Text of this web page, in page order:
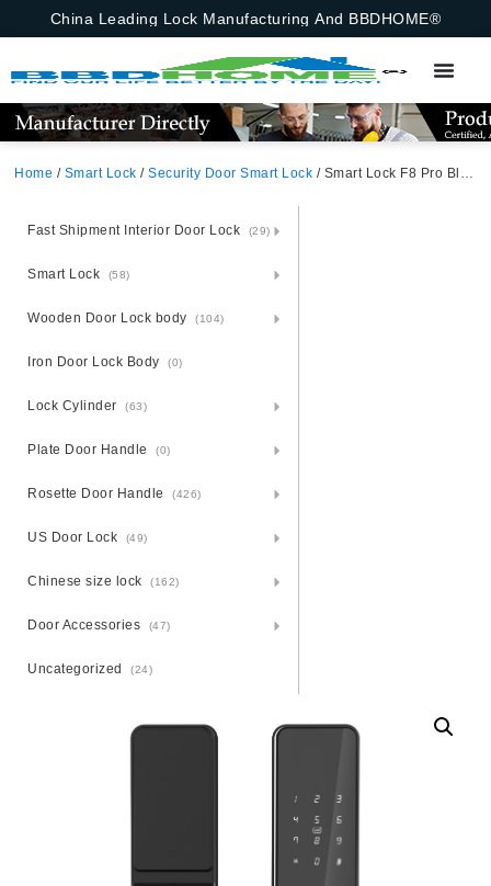
China Leading Lock Manufacturing And BBDHOME®
Home / Smart Lock /Security Door Smart Lock / Smart Lock F8 Pro Black Aluminum Alloy Unlocking Methods: TUYA WiFi, Password, Card, Fingerprint, Key Suitable for door thickness of 40-120mm
Fast Shipment Interior Door Lock (29)
Smart Lock (58)
Wooden Door Lock body (104)
Iron Door Lock Body (0)
Lock Cylinder (63)
Plate Door Handle (0)
Rosette Door Handle (426)
US Door Lock (49)
Chinese size lock (162)
Door Accessories (47)
Uncategorized (24)